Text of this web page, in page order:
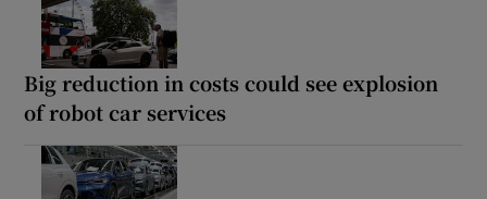
Big reduction in costs could see explosion
of robot car services